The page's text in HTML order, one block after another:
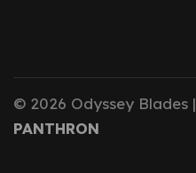
© 2026 Odyssey Blades |
PANTHRON